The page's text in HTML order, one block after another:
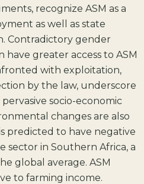
recognize ASM as a
as well as state
Contradictory gender
have greater access to ASM
with exploitation,
by the law, underscore
socio-economic
changes are also
predicted to have negative
sector in Southern Africa, a
global average. ASM
to farming income.